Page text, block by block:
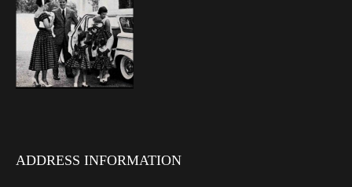
ADDRESS INFORMATION